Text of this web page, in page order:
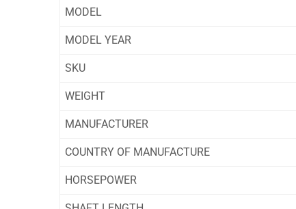
MODEL
MODEL YEAR
SKU
WEIGHT
MANUFACTURER
COUNTRY OF MANUFACTURE
HORSEPOWER